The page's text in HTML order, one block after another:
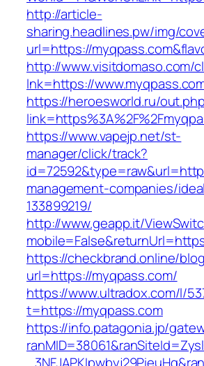
http://article-
sharing.headlines.pw/img/
url=https://
http://www.visitdomaso.com/
lnk=https://
https://heroesworld.ru/
https://www.vapejp.net/st-
manager/click/track?
management-companies/
133899219/
http://www.geapp.it/
https://checkbrand.online/
url=https://myqpass.com/
https://www.ultradox.com/l/
t=https://myqpass.com
https://info.patagonia.jp/